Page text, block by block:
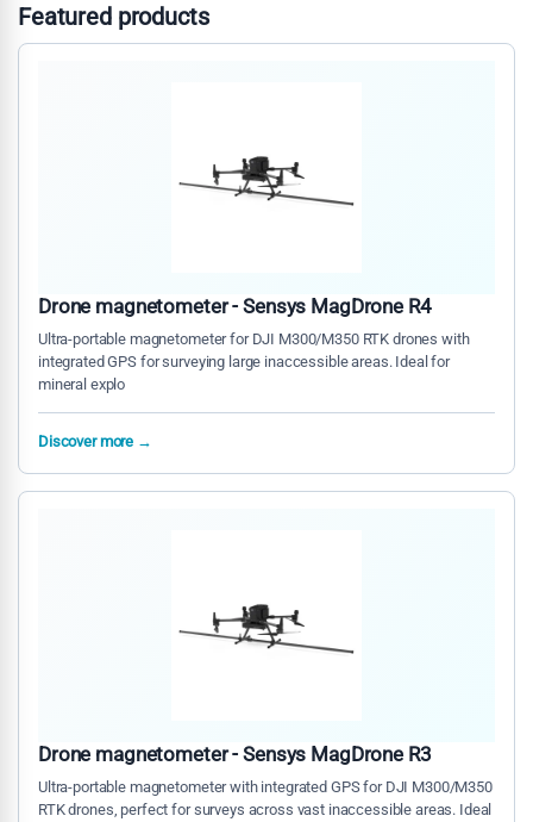
Featured products
Drone magnetometer - Sensys MagDrone R4
Ultra-portable magnetometer for DJI M300/M350 RTK drones with
integrated GPS for surveying large inaccessible areas. Ideal for
mineral explo
Discover more →
Drone magnetometer - Sensys MagDrone R3
Ultra-portable magnetometer with integrated GPS for DJI M300/M350
RTK drones, perfect for surveys across vast inaccessible areas. Ideal